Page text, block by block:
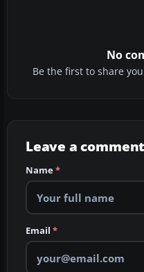
No
Be the first to share
Leave a comment
Name*
Email *